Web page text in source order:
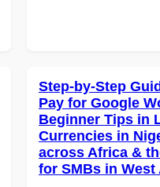
Step-by-Step
Pay for Google
Beginner Tips in
Currencies in
across Africa &
for SMBs in West